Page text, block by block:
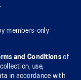
members-only
and Conditionsof
use,
in accordance with